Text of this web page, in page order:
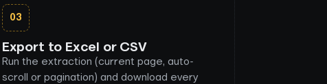
03
Export to Excel or CSV
Run the extraction (current page, auto-
scroll or pagination) and download every